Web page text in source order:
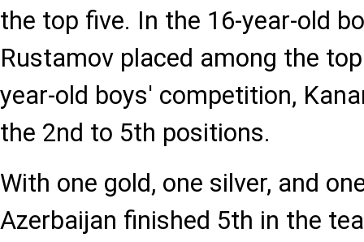
the top five. In the 16-year-old
Rustamov placed among the
year-old boys' competition,
the 2nd to 5th positions.
With one gold, one silver, and
Azerbaijan finished 5th in the